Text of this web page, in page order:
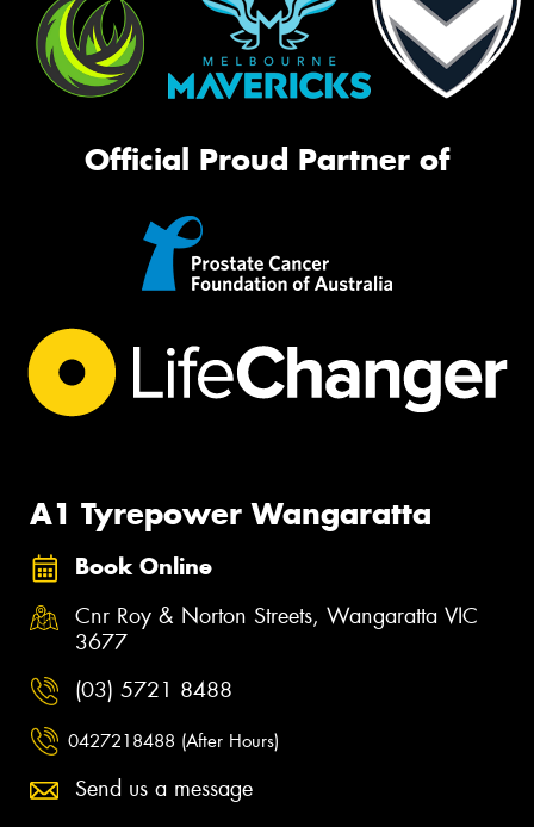
Official Proud Partner of
A1 Tyrepower Wangaratta
Book Online
Cnr Roy & Norton Streets, Wangaratta VIC
3677
(03) 5721 8488
0427218488 (After Hours)
Send us a message